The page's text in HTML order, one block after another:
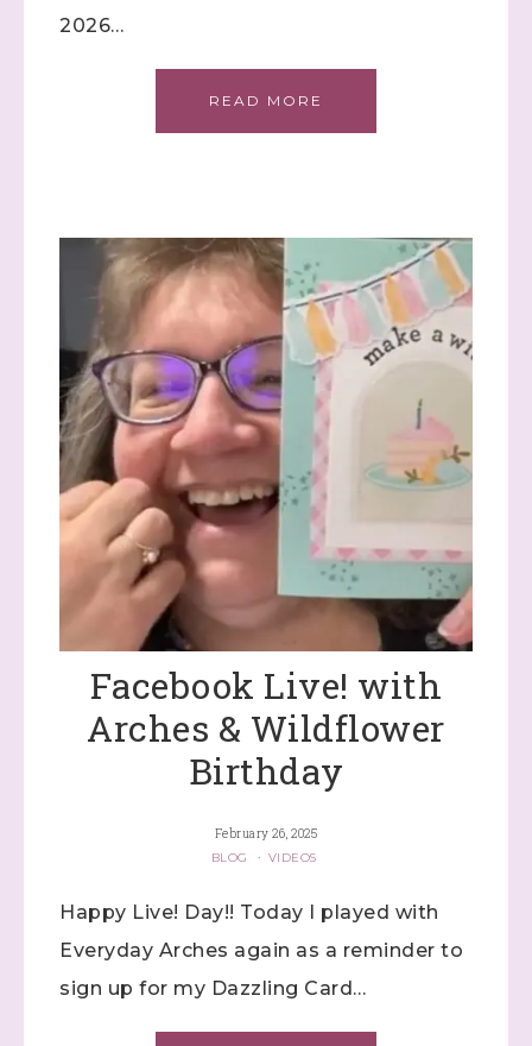
2026…
READ MORE
Facebook Live! with
Arches & Wildflower
Birthday
February 26, 2025
BLOG
· VIDEOS
Happy Live! Day!! Today I played with
Everyday Arches again as a reminder to
sign up for my Dazzling Card…